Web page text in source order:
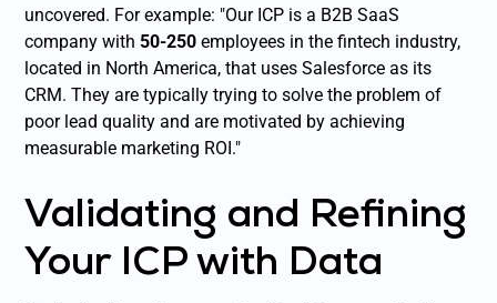
uncovered. For example: "Our ICP is a B2B SaaS
company with50-250 employees in the fintech industry,
located in North America, that uses Salesforce as its
CRM. They are typically trying to solve the problem of
poor lead quality and are motivated by achieving
measurable marketing ROI."
Validating and Refining
Your ICP with Data